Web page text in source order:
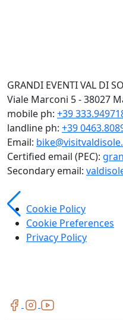
GRANDI EVENTI VAL DI
Viale Marconi 5 - 38027
mobile ph: +39
landline ph: +39
Email:
Certified email (PEC):
Secondary email:
Cookie Policy
Cookie Preferences
Privacy Policy